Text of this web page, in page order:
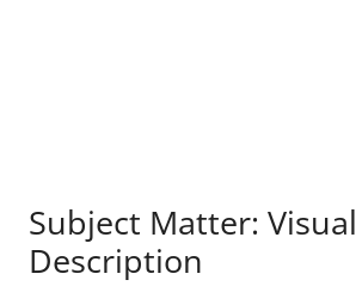
Subject Matter: Visual
Description